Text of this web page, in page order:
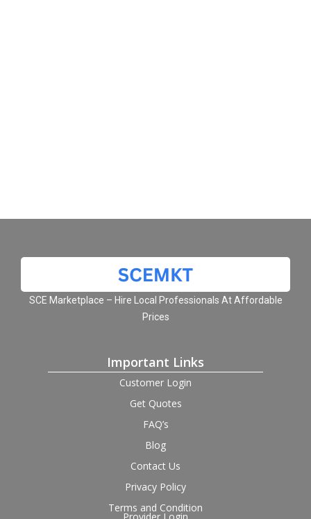
SCE Marketplace – Hire Local Professionals At Affordable
Prices
Important Links
Customer Login
Get Quotes
FAQ’s
Blog
Contact Us
Privacy Policy
Terms and Condition